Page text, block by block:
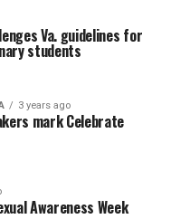
Va. guidelines for
students
3 years ago
mark Celebrate
Awareness Week